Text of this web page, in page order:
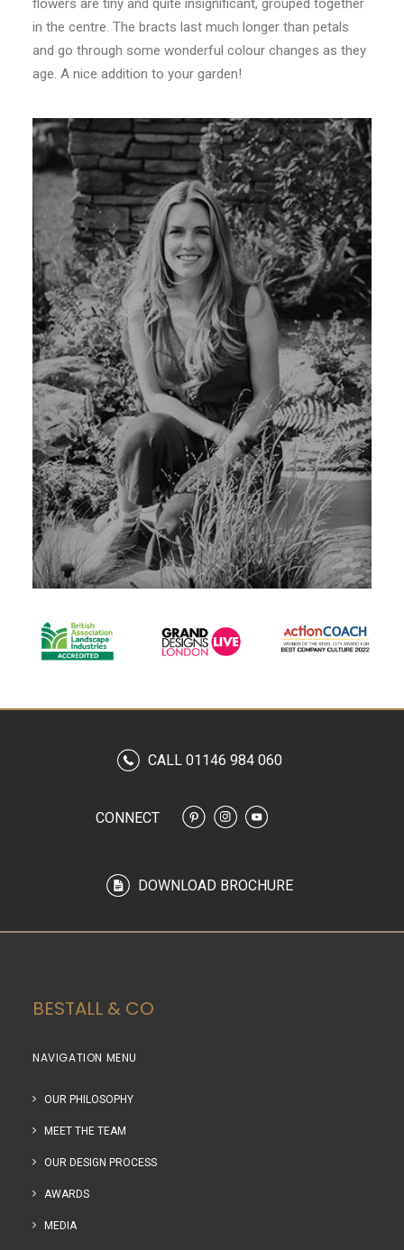
flowers are tiny and quite insignificant, grouped together
in the centre. The bracts last much longer than petals
and go through some wonderful colour changes as they
age. A nice addition to your garden!
CALL 01146 984 060
CONNECT
DOWNLOAD BROCHURE
BESTALL & CO
NAVIGATION MENU
OUR PHILOSOPHY
MEET THE TEAM
OUR DESIGN PROCESS
AWARDS
MEDIA